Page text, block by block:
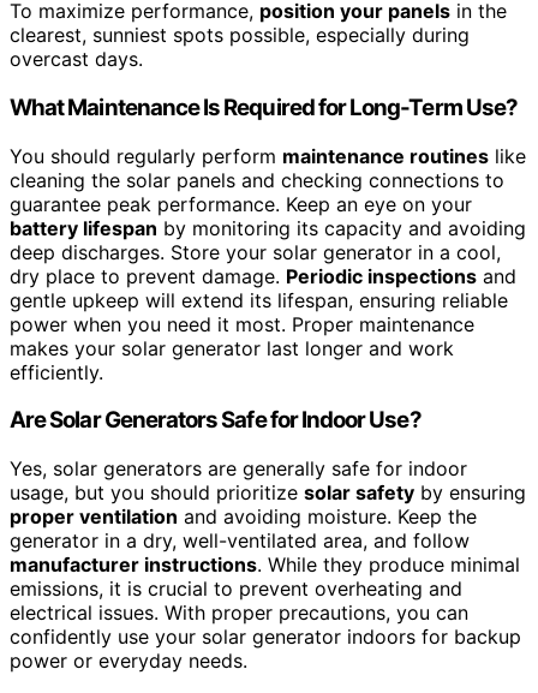
To maximize performance, position your panels in the
clearest, sunniest spots possible, especially during
overcast days.
What Maintenance Is Required for Long-Term Use?
You should regularly perform maintenance routines like
cleaning the solar panels and checking connections to
guarantee peak performance. Keep an eye on your
battery lifespan by monitoring its capacity and avoiding
deep discharges. Store your solar generator in a cool,
dry place to prevent damage. Periodic inspections and
gentle upkeep will extend its lifespan, ensuring reliable
power when you need it most. Proper maintenance
makes your solar generator last longer and work
efficiently.
Are Solar Generators Safe for Indoor Use?
Yes, solar generators are generally safe for indoor
usage, but you should prioritize solar safety by ensuring
proper ventilation and avoiding moisture. Keep the
generator in a dry, well-ventilated area, and follow
manufacturer instructions. While they produce minimal
emissions, it is crucial to prevent overheating and
electrical issues. With proper precautions, you can
confidently use your solar generator indoors for backup
power or everyday needs.